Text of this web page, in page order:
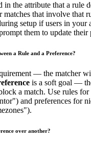
in the attribute that a rule
that involve that
setup if users in your
them to update their
a Rule and a Preference?
— the matcher
is a soft goal —
a match. Use rules for
and preferences for
over another?